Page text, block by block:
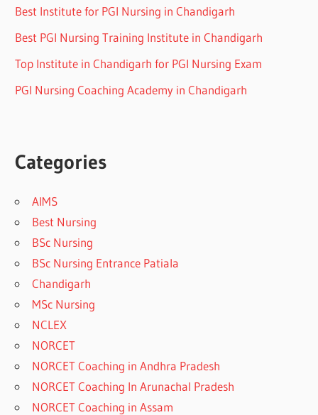
Best Institute for PGI Nursing in Chandigarh
Best PGI Nursing Training Institute in Chandigarh
Top Institute in Chandigarh for PGI Nursing Exam
PGI Nursing Coaching Academy in Chandigarh
Categories
AIMS
Best Nursing
BSc Nursing
BSc Nursing Entrance Patiala
Chandigarh
MSc Nursing
NCLEX
NORCET
NORCET Coaching in Andhra Pradesh
NORCET Coaching In Arunachal Pradesh
NORCET Coaching in Assam